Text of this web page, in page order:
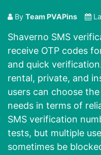
By Team PVAPins
Shaverno SMS
receive OTP codes
and quick
rental, private, and
users can choose
needs in terms of
SMS verification
tests, but multiple
sometimes be